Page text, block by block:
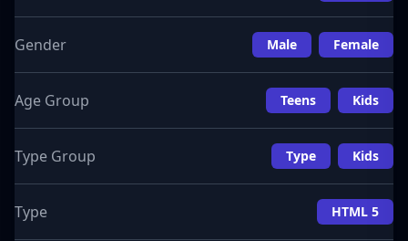
Gender Male Female
Age Group Teens Kids
Type Group Type Kids
Type HTML 5